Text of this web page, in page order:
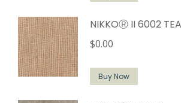
NIKKOⓇ II 6002
$0.00
Buy Now